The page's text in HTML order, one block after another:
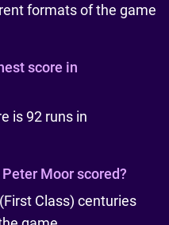
formats of the game
score in
is 92 runs in
Moor scored?
Class) centuries